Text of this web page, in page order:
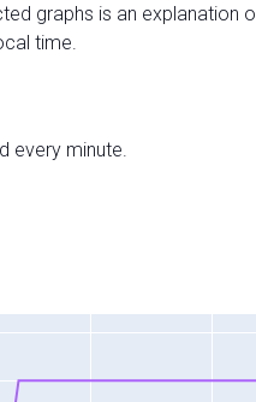
graphs is an explanation
time.
every minute.